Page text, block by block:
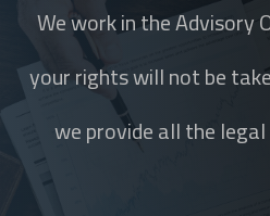
We work in the Advisory
your rights will not be
we provide all the